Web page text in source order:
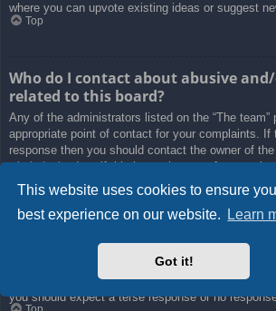
This website uses cookies to ensure
best experience on our website.
Learn
Got it!
where you can upvote existing ideas or suggest
Top
Who do I contact about abusive
related to this board?
Any of the administrators listed on the “The team”
appropriate point of contact for your complaints.
response then you should contact the owner of
whois lookup) or, if this is running on a free
f2s.com, etc.), the management or abuse
Please note that the phpBB Limited has
cannot in any way be held liable over how, where
used. Do not contact the phpBB Limited in
and desist, liable, defamatory comment, etc.)
to the phpBB.com website or the discrete
do email phpBB Limitedabout any third party
you should expect a terse response or no